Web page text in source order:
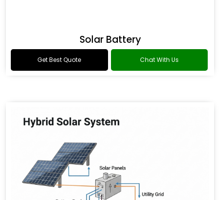
Solar Battery
Get Best Quote Chat With Us